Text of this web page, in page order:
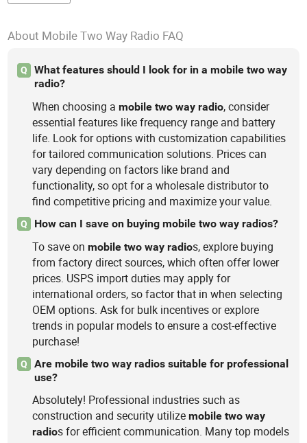
About Mobile Two Way Radio FAQ
Q
What features should I look for in a mobile two way
radio?
When choosing amobile two way radio, consider
essential features like frequency range and battery
life. Look for options with customization capabilities
for tailored communication solutions. Prices can
vary depending on factors like brand and
functionality, so opt for a wholesale distributor to
find competitive pricing and maximize your value.
Q How can I save on buying mobile two way radios?
To save onmobile two way radios, explore buying
from factory direct sources, which often offer lower
prices. USPS import duties may apply for
international orders, so factor that in when selecting
OEM options. Ask for bulk incentives or explore
trends in popular models to ensure a cost-effective
purchase!
Q
Are mobile two way radios suitable for professional
use?
Absolutely! Professional industries such as
construction and security utilizemobile two way
radios for efficient communication. Many top models